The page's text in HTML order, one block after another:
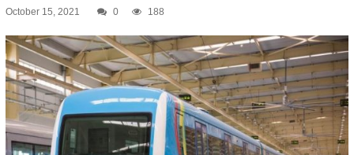
October 15, 2021 0 188